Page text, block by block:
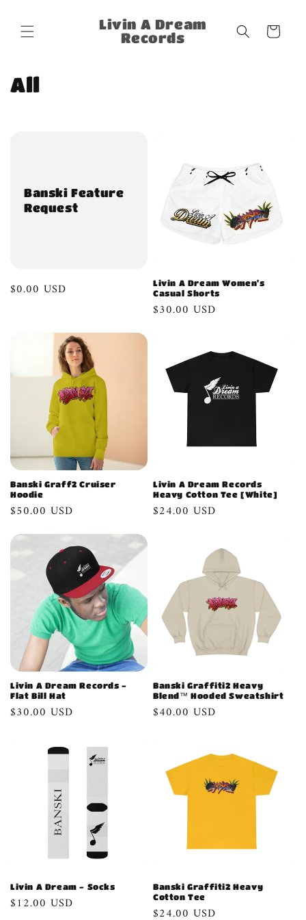
content
Livin A Dream
Records
Cart
C
o
All
Banski Feature
Request
Regular
$0.00 USD
Livin A Dream Women's
Casual Shorts
Regular
$30.00 USD
Banski Graff2 Cruiser
Hoodie
Regular
$50.00 USD
Livin A Dream Records
Heavy Cotton Tee [White]
Regular
$24.00 USD
Livin A Dream Records -
Flat Bill Hat
Regular
$30.00 USD
Banski Graffiti2 Heavy
Blend™ Hooded Sweatshirt
Regular
$40.00 USD
Livin A Dream - Socks
Regular
$12.00 USD
Banski Graffiti2 Heavy
Cotton Tee
Regular
$24.00 USD